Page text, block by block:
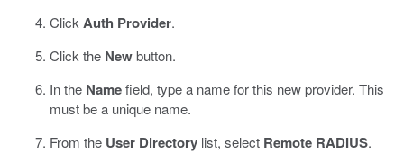
Click Auth Provider.
Click the Newbutton.
In the Namefield, type a name for this new provider. This
must be a unique name.
From the User Directory list, select Remote RADIUS.